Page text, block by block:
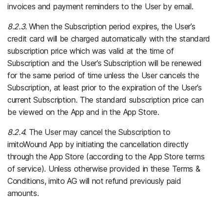
invoices and payment reminders to the User by email.
8.2.3. When the Subscription period expires, the User’s
credit card will be charged automatically with the standard
subscription price which was valid at the time of
Subscription and the User’s Subscription will be renewed
for the same period of time unless the User cancels the
Subscription, at least prior to the expiration of the User’s
current Subscription. The standard subscription price can
be viewed on the App and in the App Store.
8.2.4. The User may cancel the Subscription to
imitoWound App by initiating the cancellation directly
through the App Store (according to the App Store terms
of service). Unless otherwise provided in these Terms &
Conditions, imito AG will not refund previously paid
amounts.